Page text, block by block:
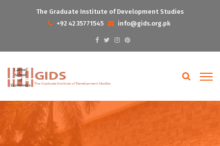
The Graduate Institute of Development Studies
+92 42 35771545
info@gids.org.pk